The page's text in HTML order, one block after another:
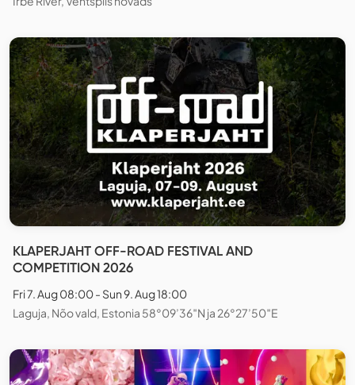
KLAPERJAHT OFF-ROAD FESTIVAL AND
COMPETITION 2026
Fri 7. Aug 08:00 - Sun 9. Aug 18:00
Laguja, Nõo vald, Estonia 58°09’36″N ja 26°27’50″E